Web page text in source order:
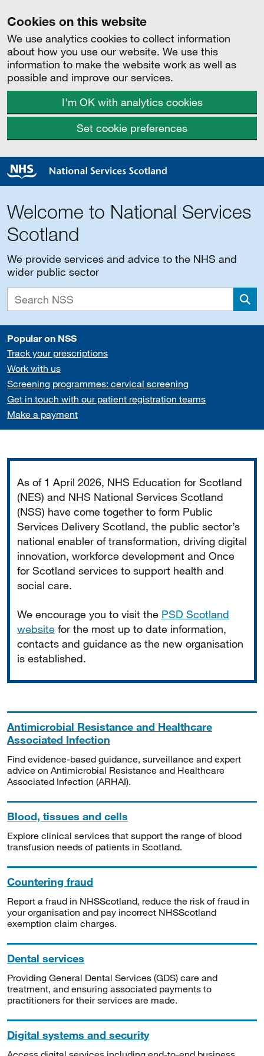
Cookies on this website
We use analytics cookies to collect information
about how you use our website. We use this
information to make the website work as well as
possible and improve our services.
I'm OK with analytics cookies
Set cookie preferences
Welcome to National Services
Scotland
We provide services and advice to the NHS and
wider public sector
Popular on NSS
Track your prescriptions
Work with us
Screening programmes: cervical screening
Get in touch with our patient registration teams
Make a payment
As of 1 April 2026, NHS Education for Scotland
(NES) and NHS National Services Scotland
(NSS) have come together to form Public
Services Delivery Scotland, the public sector’s
national enabler of transformation, driving digital
innovation, workforce development and Once
for Scotland services to support health and
social care.
We encourage you to visit the PSD Scotland
website for the most up to date information,
contacts and guidance as the new organisation
is established.
Antimicrobial Resistance and Healthcare
Associated Infection
Find evidence-based guidance, surveillance and expert
advice on Antimicrobial Resistance and Healthcare
Associated Infection (ARHAI).
Blood, tissues and cells
Explore clinical services that support the range of blood
transfusion needs of patients in Scotland.
Countering fraud
Report a fraud in NHSScotland, reduce the risk of fraud in
your organisation and pay incorrect NHSScotland
exemption claim charges.
Dental services
Providing General Dental Services (GDS) care and
treatment, and ensuring associated payments to
practitioners for their services are made.
Digital systems and security